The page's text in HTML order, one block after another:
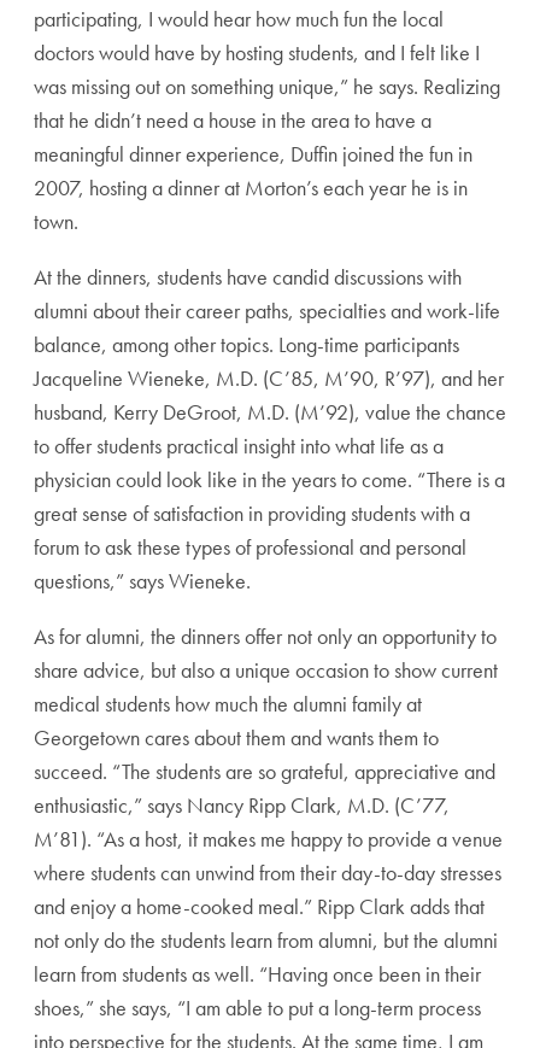
participating, I would hear how much fun the local
doctors would have by hosting students, and I felt like I
was missing out on something unique,” he says. Realizing
that he didn’t need a house in the area to have a
meaningful dinner experience, Duffin joined the fun in
2007, hosting a dinner at Morton’s each year he is in
town.
At the dinners, students have candid discussions with
alumni about their career paths, specialties and work-life
balance, among other topics. Long-time participants
Jacqueline Wieneke, M.D. (C’85, M’90, R’97), and her
husband, Kerry DeGroot, M.D. (M’92), value the chance
to offer students practical insight into what life as a
physician could look like in the years to come. “There is a
great sense of satisfaction in providing students with a
forum to ask these types of professional and personal
questions,” says Wieneke.
As for alumni, the dinners offer not only an opportunity to
share advice, but also a unique occasion to show current
medical students how much the alumni family at
Georgetown cares about them and wants them to
succeed. “The students are so grateful, appreciative and
enthusiastic,” says Nancy Ripp Clark, M.D. (C’77,
M’81). “As a host, it makes me happy to provide a venue
where students can unwind from their day-to-day stresses
and enjoy a home-cooked meal.” Ripp Clark adds that
not only do the students learn from alumni, but the alumni
learn from students as well. “Having once been in their
shoes,” she says, “I am able to put a long-term process
into perspective for the students. At the same time, I am